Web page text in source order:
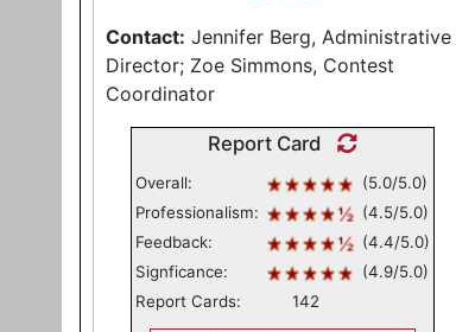
Contact: Jennifer Berg, Administrative
Director; Zoe Simmons, Contest
Coordinator
Report Card
Overall:
(5.0/5.0)
Professionalism:
(4.5/5.0)
Feedback:
(4.4/5.0)
Signficance:
(4.9/5.0)
Report Cards:
142